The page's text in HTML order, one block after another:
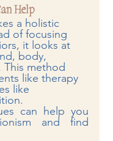
Help
a holistic
of focusing
it looks at
body,
method
like therapy
like
can help you
and find